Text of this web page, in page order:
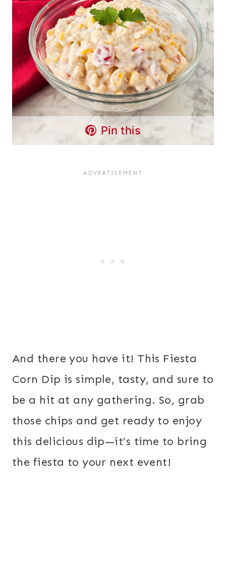
Pin this
And there you have it! This Fiesta
Corn Dip is simple, tasty, and sure to
be a hit at any gathering. So, grab
those chips and get ready to enjoy
this delicious dip—it’s time to bring
the fiesta to your next event!